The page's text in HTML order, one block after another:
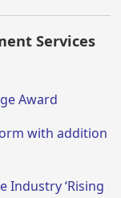
Services
Award
with addition
Industry ‘Rising